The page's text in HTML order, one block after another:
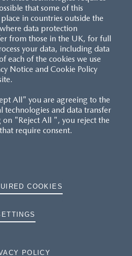
that some of this
in countries outside the
data protection
from those in the UK, for full
your data, including data
each of the cookies we use
Notice and Cookie Policy
All" you are agreeing to the
technologies and data transfer
on "Reject All ", you reject the
require consent.
COOKIES
POLICY